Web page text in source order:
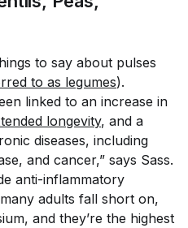
to say about pulses
to as legumes).
linked to an increase in
longevity, and a
diseases, including
and cancer,” says Sass.
anti-inflammatory
adults fall short on,
and they’re the highest